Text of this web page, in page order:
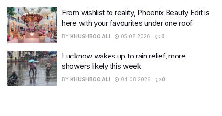
From wishlist to reality, Phoenix Beauty Edit is
here with your favourites under one roof
BY KHUSHBOO ALI 05.08.2026 0
Lucknow wakes up to rain relief, more
showers likely this week
BY KHUSHBOO ALI 04.08.2026 0